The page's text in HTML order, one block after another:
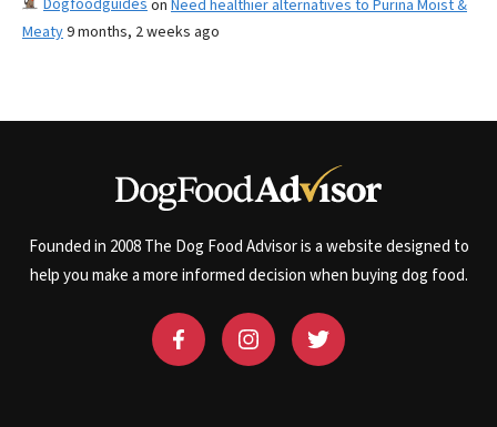
on Need healthier alternatives to Purina Moist &
Meaty9 months, 2 weeks ago
Founded in 2008 The Dog Food Advisor is a website designed to
help you make a more informed decision when buying dog food.